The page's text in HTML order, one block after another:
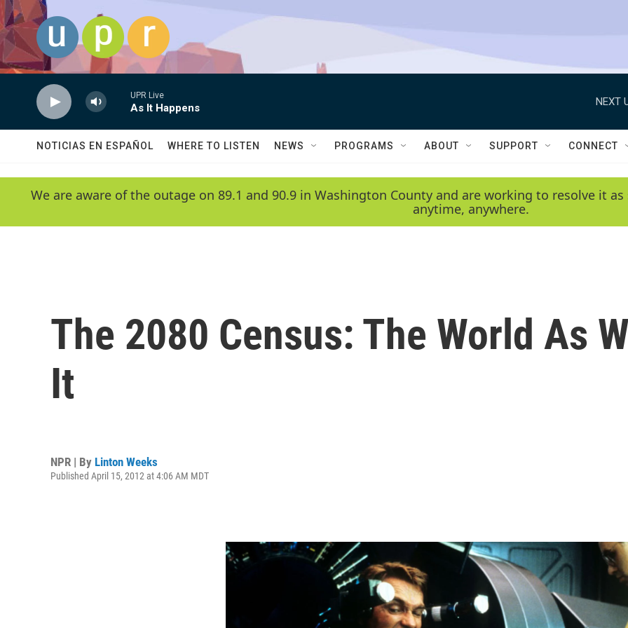
Skip to main content
UPR Live
As It Happens
NEXT
NOTICIAS EN ESPAÑOL WHERE TO LISTEN NEWS PROGRAMS ABOUT SUPPORT CONNECT
We are aware of the outage on 89.1 and 90.9 in Washington County and are working to resolve it
anytime, anywhere.
The 2080 Census: The World As
It
NPR | By Linton Weeks
Published April 15, 2012 at 4:06 AM MDT